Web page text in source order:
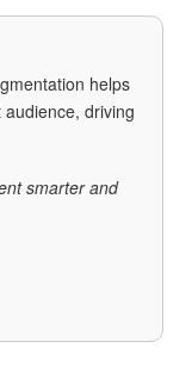
helps
driving
smarter and